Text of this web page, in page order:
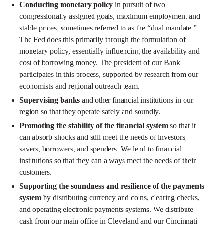
Conducting monetary policy in pursuit of two
congressionally assigned goals, maximum employment and
stable prices, sometimes referred to as the “dual mandate.”
The Fed does this primarily through the formulation of
monetary policy, essentially influencing the availability and
cost of borrowing money. The president of our Bank
participates in this process, supported by research from our
economists and regional outreach team.
Supervising banks and other financial institutions in our
region so that they operate safely and soundly.
Promoting the stability of the financial system so that it
can absorb shocks and still meet the needs of investors,
savers, borrowers, and spenders. We lend to financial
institutions so that they can always meet the needs of their
customers.
Supporting the soundness and resilience of the payments
system by distributing currency and coins, clearing checks,
and operating electronic payments systems. We distribute
cash from our main office in Cleveland and our Cincinnati